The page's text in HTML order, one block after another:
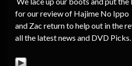
for our review of Hajime No Ippo
and Zac return to help out in the
all the latest news and DVD Picks.